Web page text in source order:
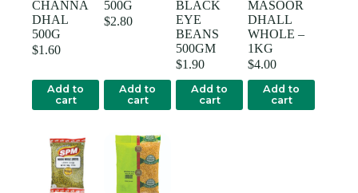
CHANNA
DHAL
500G
$1.60
Add to
cart
500G
$2.80
Add to
cart
BLACK
EYE
BEANS
500GM
$1.90
Add to
cart
MASOOR
DHALL
WHOLE –
1KG
$4.00
Add to
cart